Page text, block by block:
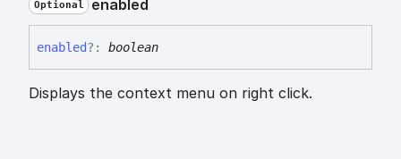
Optional enabled
enabled?: boolean
Displays the context menu on right click.